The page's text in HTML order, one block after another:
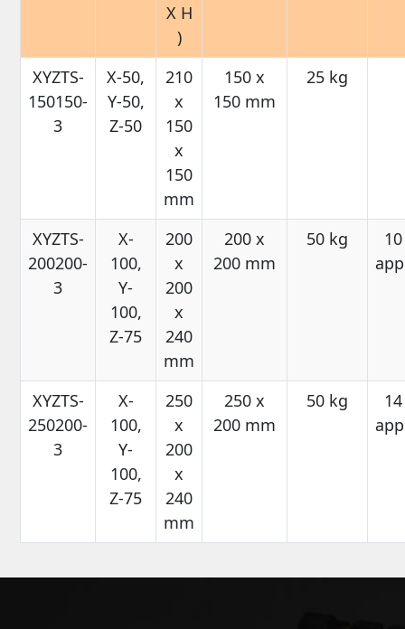
X H
)
XYZTS-
150150-
3
X-50,
Y-50,
Z-50
210
x
150
x
150
mm
150 x
150 mm
25 kg
XYZTS-
200200-
3
X-
100,
Y-
100,
Z-75
200
x
200
x
240
mm
200 x
200 mm
50 kg
XYZTS-
250200-
3
X-
100,
Y-
100,
Z-75
250
x
200
x
240
mm
250 x
200 mm
50 kg